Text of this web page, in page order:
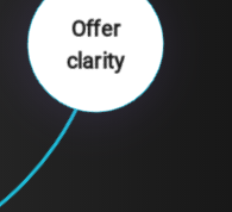
clarity